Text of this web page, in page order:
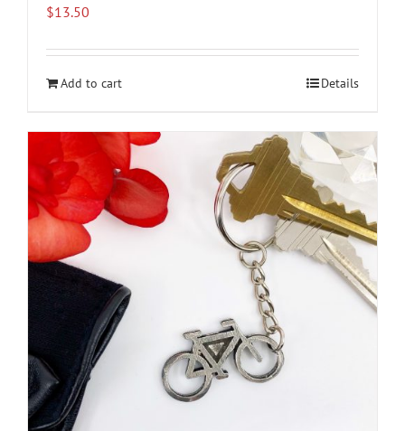
$13.50
Add to cart Details